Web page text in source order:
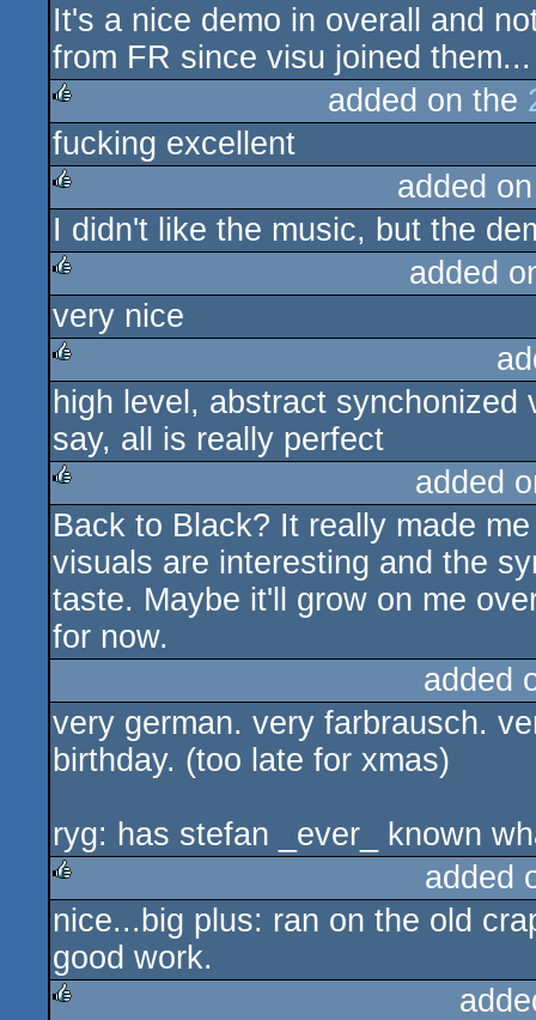
It's a nice demo in overall and
from FR since visu joined
rulez
added on the
fucking excellent
rulez
added
I didn't like the music, but the
rulez
added
very nice
rulez
high level, abstract
say, all is really perfect
rulez
added
Back to Black? It really made
visuals are interesting and the
taste. Maybe it'll grow on me
for now.
added
very german. very farbrausch.
birthday. (too late for xmas)
ryg: has stefan _ever_ known
rulez
added
nice...big plus: ran on the old
good work.